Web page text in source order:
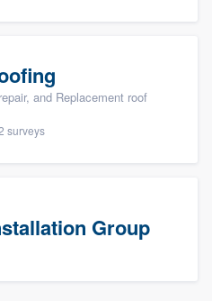
and Replacement roof
surveys
Group